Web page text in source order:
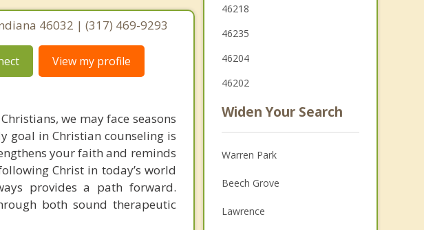
46032 | (317) 469-9293
View my profile
we may face seasons
goal in Christian counseling is
your faith and reminds
Christ in today’s world
provides a path forward.
both sound therapeutic
46218
46235
46204
46202
Widen Your Search
Warren Park
Beech Grove
Lawrence